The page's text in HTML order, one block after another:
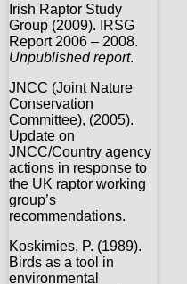
Irish Raptor Study
Group (2009). IRSG
Report 2006 – 2008.
Unpublished report.
JNCC (Joint Nature
Conservation
Committee), (2005).
Update on
JNCC/Country agency
actions in response to
the UK raptor working
group’s
recommendations.
Koskimies, P. (1989).
Birds as a tool in
environmental